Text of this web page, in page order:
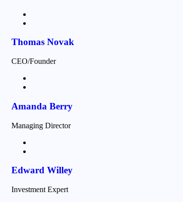
Thomas Novak
CEO/Founder
Amanda Berry
Managing Director
Edward Willey
Investment Expert